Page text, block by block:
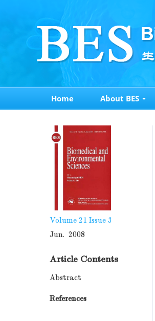
Home About BES
Volume 21 Issue 3
Jun. 2008
Article Contents
Abstract
References